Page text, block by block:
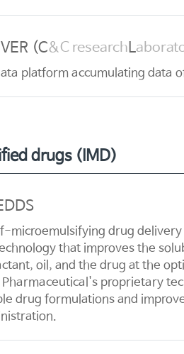
(C&C researchL
platform accumulating data
drugs (IMD)
microemulsifying drug delivery
that improves the
oil, and the drug at the
Pharmaceutical's proprietary
drug formulations and